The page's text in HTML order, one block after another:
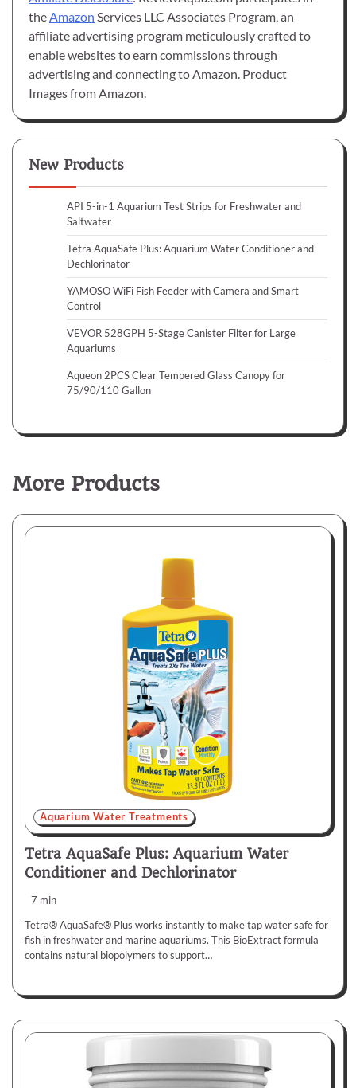
theAmazon Services LLC Associates Program, an
affiliate advertising program meticulously crafted to
enable websites to earn commissions through
advertising and connecting to Amazon. Product
Images from Amazon.
New Products
API 5-in-1 Aquarium Test Strips for Freshwater and
Saltwater
Tetra AquaSafe Plus: Aquarium Water Conditioner and
Dechlorinator
YAMOSO WiFi Fish Feeder with Camera and Smart
Control
VEVOR 528GPH 5-Stage Canister Filter for Large
Aquariums
Aqueon 2PCS Clear Tempered Glass Canopy for
75/90/110 Gallon
More Products
Aquarium Water Treatments
Tetra AquaSafe Plus: Aquarium Water
Conditioner and Dechlorinator
7 min
Tetra® AquaSafe® Plus works instantly to make tap water safe for
fish in freshwater and marine aquariums. This BioExtract formula
contains natural biopolymers to support…